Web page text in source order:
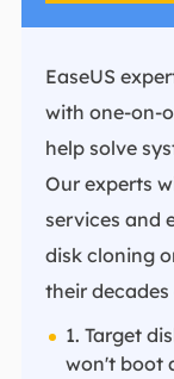
EaseUS
with one-on-
help solve
Our experts
services and
disk cloning
their
1. Target
won't boot